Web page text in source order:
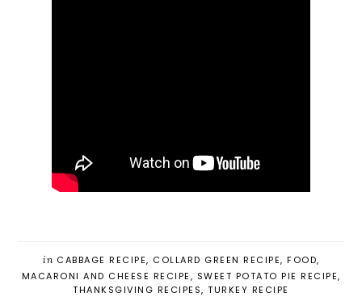
in CABBAGE RECIPE, COLLARD GREEN RECIPE, FOOD,
MACARONI AND CHEESE RECIPE, SWEET POTATO PIE RECIPE,
THANKSGIVING RECIPES,TURKEY RECIPE